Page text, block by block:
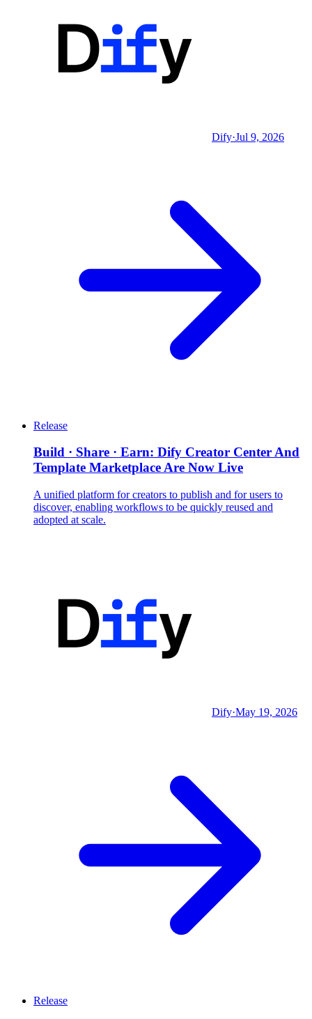
Dify·Jul 9, 2026
Release
Build · Share · Earn: Dify Creator Center And
Template Marketplace Are Now Live
A unified platform for creators to publish and for users to
discover, enabling workflows to be quickly reused and
adopted at scale.
Dify·May 19, 2026
Release